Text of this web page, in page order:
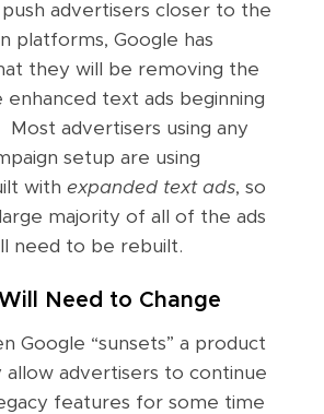
push advertisers closer to the
platforms, Google has
they will be removing the
text ads beginning
advertisers using any
setup are using
with expanded text ads, so
majority of all of the ads
need to be rebuilt.
Need to Change
Google “sunsets” a product
advertisers to continue
features for some time